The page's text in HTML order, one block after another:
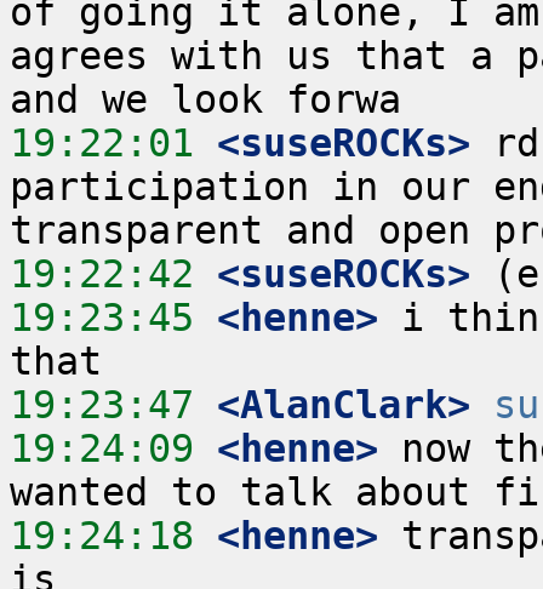
of going it alone, I
agrees with us that a
19:22:01 <suseROCKs>
participation in our
19:22:42 <suseROCKs>
19:23:45 <henne> i
19:23:47 <AlanClark>
19:24:09 <henne> now
19:24:18 <henne>